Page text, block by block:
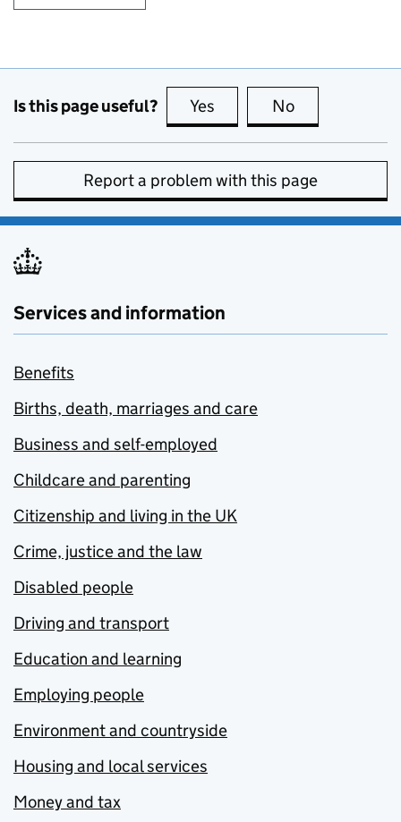
Is this page useful? Yes this page is useful
No
Report a problem with this page
Services and information
Benefits
Births, death, marriages and care
Business and self-employed
Childcare and parenting
Citizenship and living in the UK
Crime, justice and the law
Disabled people
Driving and transport
Education and learning
Employing people
Environment and countryside
Housing and local services
Money and tax